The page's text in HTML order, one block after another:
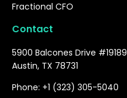
Fractional CFO
Contact
5900 Balcones Drive #19189
Austin, TX 78731
Phone: +1 (323) 305-5040